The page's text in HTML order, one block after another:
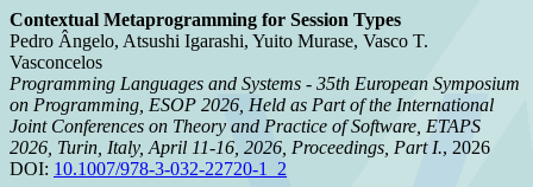
Contextual Metaprogramming for Session Types
Pedro Ângelo, Atsushi Igarashi, Yuito Murase, Vasco T.
Vasconcelos
Programming Languages and Systems - 35th European Symposium
on Programming, ESOP 2026, Held as Part of the International
Joint Conferences on Theory and Practice of Software, ETAPS
2026, Turin, Italy, April 11-16, 2026, Proceedings, Part I., 2026
DOI: 10.1007/978-3-032-22720-1_2